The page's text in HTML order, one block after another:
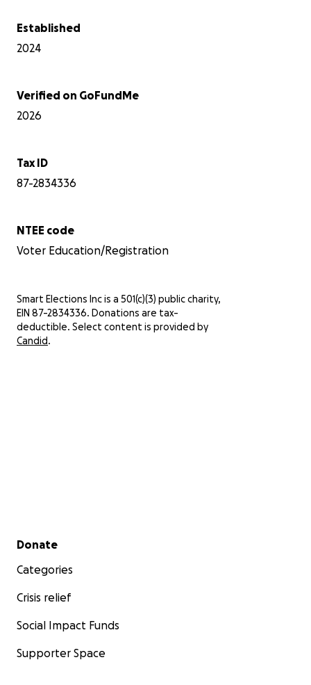
Established
2024
Verified on GoFundMe
2026
Tax ID
87-2834336
NTEE code
Voter Education/Registration
Smart Elections Inc is a 501(c)(3) public charity,
EIN 87-2834336. Donations are tax-
deductible. Select content is provided by
Candid.
Secondary menu
Donate
Categories
Crisis relief
Social Impact Funds
Supporter Space